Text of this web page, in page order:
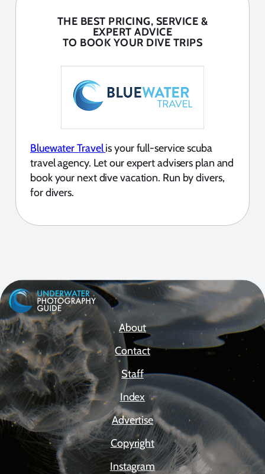
THE BEST PRICING, SERVICE &
EXPERT ADVICE
TO BOOK YOUR DIVE TRIPS
Bluewater Travelis your full-service scuba
travel agency. Let our expert advisers plan and
book your next dive vacation. Run by divers,
for divers.
About
Contact
Staff
Index
Advertise
Copyright
Instagram